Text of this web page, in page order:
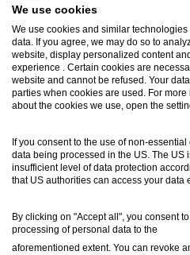
IFC Import
Contact
+49 7031 304748-0
vertrieb@luartxit.de
Support
Create a web ticket
Newsletter
Inside LuArtX IT
We use cookies
We use cookies and similar
data. If you agree, we may do so to
website, display personalized content
experience . Certain cookies are
website and cannot be refused. Your
parties when cookies are used. For
about the cookies we use, open the
If you consent to the use of non-
data being processed in the US. The US
insufficient level of data protection
that US authorities can access your data
By clicking on "Accept all", you consent
processing of personal data to the
aforementioned extent. You can revoke